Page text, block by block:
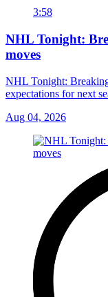
3:58
NHL Tonight:
moves
NHL Tonight:
expectations for next
Aug 04, 2026